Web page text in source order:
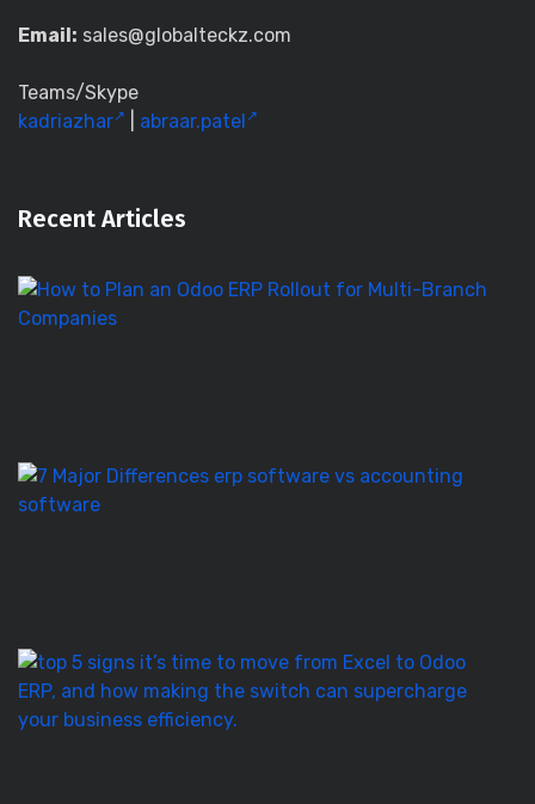
Email: sales@globalteckz.com
Teams/Skype
kadriazhar
abraar.patel
Recent Articles